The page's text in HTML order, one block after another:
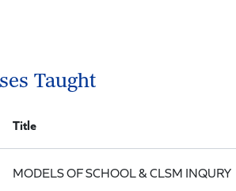
Taught
Title
MODELS OF SCHOOL & CLSM INQURY